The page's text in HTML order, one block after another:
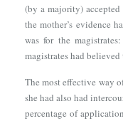
(by a majority)
the mother’s evidence
was for the
magistrates had
The most effective way
she had also had
percentage of